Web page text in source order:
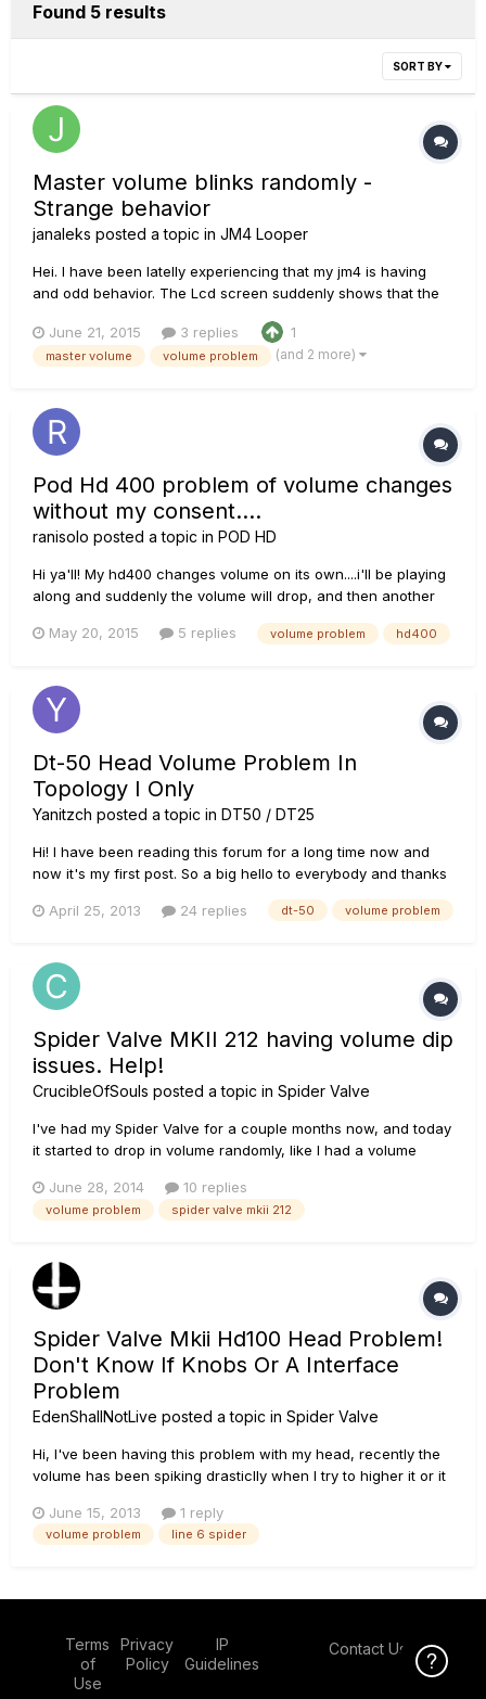
Found 5 results
SORT BY
Master volume blinks randomly -
Strange behavior
janaleks posted a topic in JM4 Looper
Hei. I have been latelly experiencing that my jm4 is having
and odd behavior. The Lcd screen suddenly shows that the
happen while trying to hit play or stop on an overdub not
allowing the action to take effect and even not allowing to
June 21, 2015 3 replies 1
master volume volume problem (and 2 more)
Pod Hd 400 problem of volume changes
without my consent....
ranisolo posted a topic in POD HD
Hi ya'll! My hd400 changes volume on its own....i'll be playing
along and suddenly the volume will drop, and then another
touching anything). It does this sporadically....for example it
May 20, 2015 5 replies volume problem hd400
Dt-50 Head Volume Problem In
Topology I Only
Yanitzch posted a topic in DT50 / DT25
Hi! I have been reading this forum for a long time now and
now it's my first post. So a big hello to everybody and thanks
I saw, I decided to buy a DT-50 head with the 412 cab. It's
April 25, 2013 24 replies dt-50 volume problem
Spider Valve MKII 212 having volume dip
issues. Help!
CrucibleOfSouls posted a topic in Spider Valve
I've had my Spider Valve for a couple months now, and today
it started to drop in volume randomly, like I had a volume
volume and then come back up to where it's supposed to be
at. Now it stays very low and randomly blasts at full volume.
June 28, 2014 10 replies
volume problem spider valve mkii 212
Spider Valve Mkii Hd100 Head Problem!
Don't Know If Knobs Or A Interface
Problem
EdenShallNotLive posted a topic in Spider Valve
Hi, I've been having this problem with my head, recently the
volume has been spiking drasticlly when I try to higher it or it
is on my channel volume knob only. I finally pin pointed the
source of this, but I don't know the problem or ho...
June 15, 2013 1 reply
volume problem line 6 spider
Terms
of
Use
Privacy
Policy
IP
Guidelines
Contact Us
Click Here